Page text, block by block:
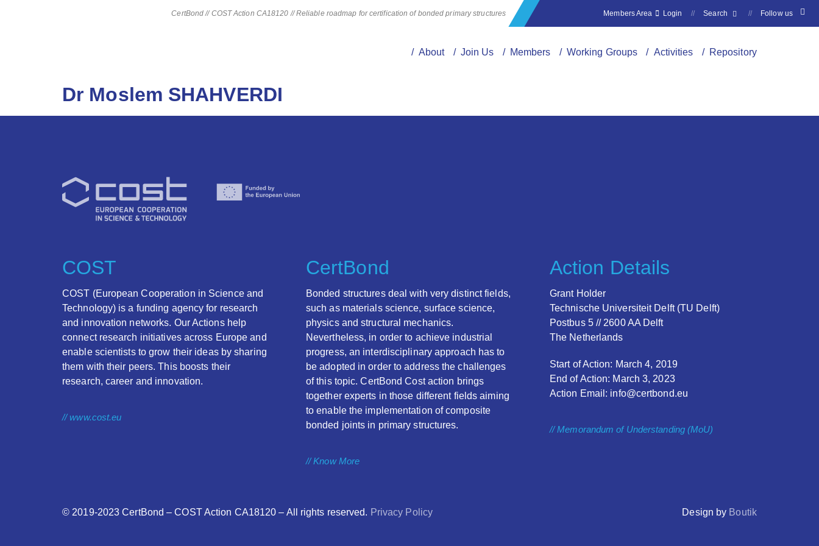
CertBond // COST Action CA18120 // Reliable roadmap for certification of bonded primary structures Members Area Login // Search // Follow us
/ About / Join Us / Members / Working Groups / Activities / Repository
Dr Moslem SHAHVERDI
COST
COST (European Cooperation in Science and
Technology) is a funding agency for research
and innovation networks. Our Actions help
connect research initiatives across Europe and
enable scientists to grow their ideas by sharing
them with their peers. This boosts their
research, career and innovation.
// www.cost.eu
CertBond
Bonded structures deal with very distinct fields,
such as materials science, surface science,
physics and structural mechanics.
Nevertheless, in order to achieve industrial
progress, an interdisciplinary approach has to
be adopted in order to address the challenges
of this topic. CertBond Cost action brings
together experts in those different fields aiming
to enable the implementation of composite
bonded joints in primary structures.
// Know More
Action Details
Grant Holder
Technische Universiteit Delft (TU Delft)
Postbus 5 // 2600 AA Delft
The Netherlands
Start of Action: March 4, 2019
End of Action: March 3, 2023
Action Email: info@certbond.eu
// Memorandum of Understanding (MoU)
© 2019-2023CertBond – COST Action CA18120 – All rights reserved. Privacy Policy Design by Boutik